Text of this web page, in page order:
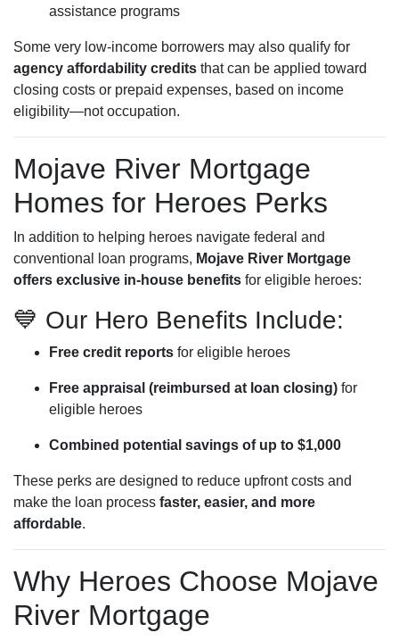
assistance programs
Some very low-income borrowers may also qualify for
agency affordability credits that can be applied toward
closing costs or prepaid expenses, based on income
eligibility—not occupation.
Mojave River Mortgage
Homes for Heroes Perks
In addition to helping heroes navigate federal and
conventional loan programs, Mojave River Mortgage
offers exclusive in-house benefits for eligible heroes:
💙 Our Hero Benefits Include:
Free credit reports for eligible heroes
Free appraisal (reimbursed at loan closing) for
eligible heroes
Combined potential savings of up to $1,000
These perks are designed to reduce upfront costs and
make the loan process faster, easier, and more
affordable.
Why Heroes Choose Mojave
River Mortgage